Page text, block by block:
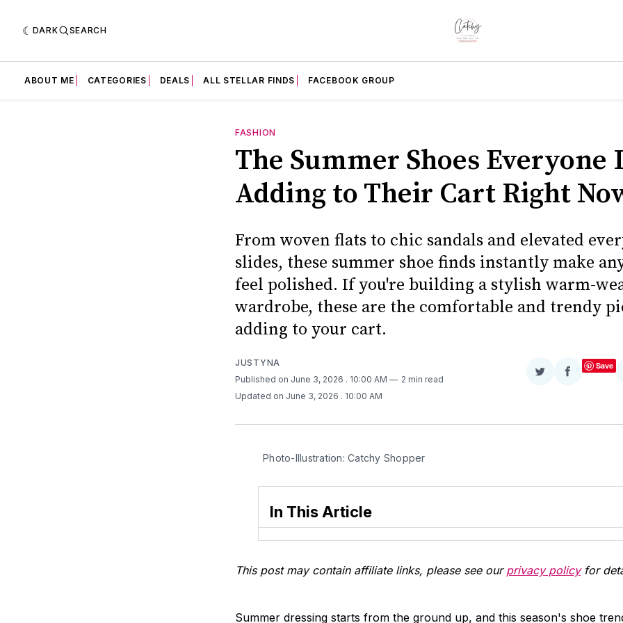
DARK SEARCH
ABOUT ME CATEGORIES DEALS ALL STELLAR FINDS FACEBOOK GROUP
FASHION
The Summer Shoes Everyone
Adding to Their Cart Right
From woven flats to chic sandals and elevated
slides, these summer shoe finds instantly make
feel polished. If you're building a stylish warm-
wardrobe, these are the comfortable and trendy
adding to your cart.
JUSTYNA
Published on June 3, 2026 . 10:00 AM
2 min read
Updated on June 3, 2026 . 10:00 AM
ShareShare
Save
Photo-Illustration: Catchy Shopper
In This Article
This post may contain affiliate links, please see our privacy policyfor
Summer dressing starts from the ground up, and this season's shoe